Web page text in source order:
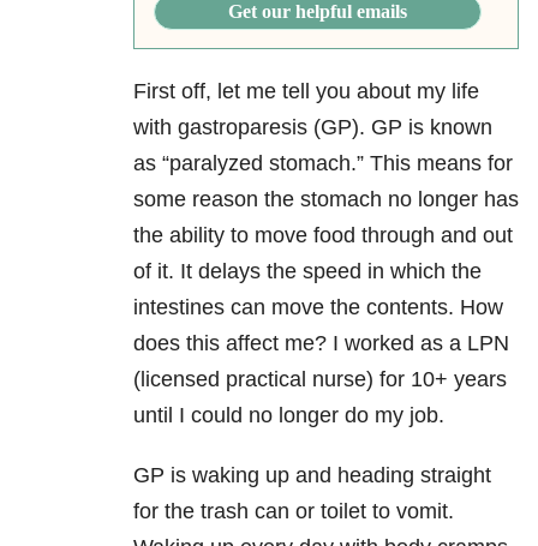
Get our helpful emails
First off, let me tell you about my life
with gastroparesis (GP). GP is known
as “paralyzed stomach.” This means for
some reason the stomach no longer has
the ability to move food through and out
of it. It delays the speed in which the
intestines can move the contents. How
does this affect me? I worked as a LPN
(licensed practical nurse) for 10+ years
until I could no longer do my job.
GP is waking up and heading straight
for the trash can or toilet to vomit.